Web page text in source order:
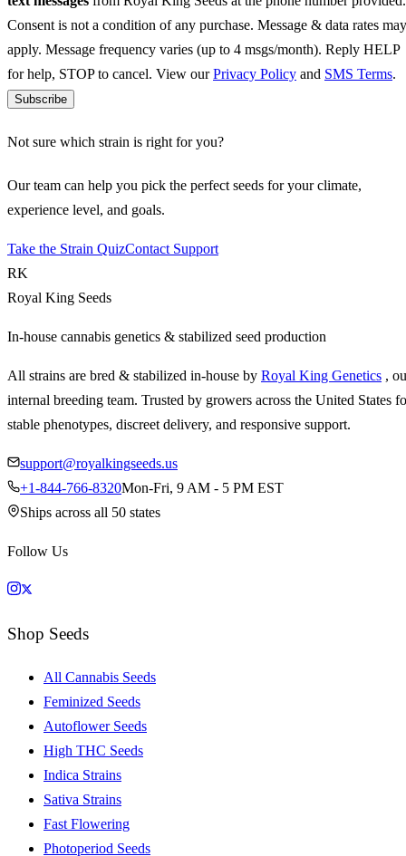
Consent is not a condition of any purchase. Message & data rates may
apply. Message frequency varies (up to 4 msgs/month). Reply HELP
for help, STOP to cancel. View ourPrivacy Policy and SMS Terms.
Subscribe
Not sure which strain is right for you?
Our team can help you pick the perfect seeds for your climate,
experience level, and goals.
Take the Strain QuizContact Support
RK
Royal King Seeds
In-house cannabis genetics & stabilized seed production
All strains are bred & stabilized in-house by Royal King Genetics ,
internal breeding team. Trusted by growers across the United States
stable phenotypes, discreet delivery, and responsive support.
support@royalkingseeds.us
+1-844-766-8320Mon-Fri, 9 AM - 5 PM EST
Ships across all 50 states
Follow Us
Shop Seeds
All Cannabis Seeds
Feminized Seeds
Autoflower Seeds
High THC Seeds
Indica Strains
Sativa Strains
Fast Flowering
Photoperiod Seeds